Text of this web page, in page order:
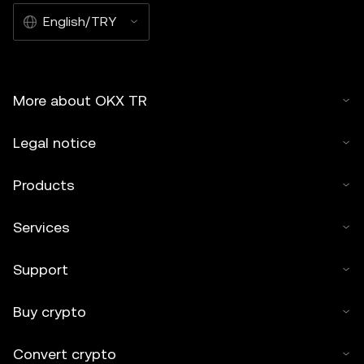
English/TRY
More about OKX TR
Legal notice
Products
Services
Support
Buy crypto
Convert crypto